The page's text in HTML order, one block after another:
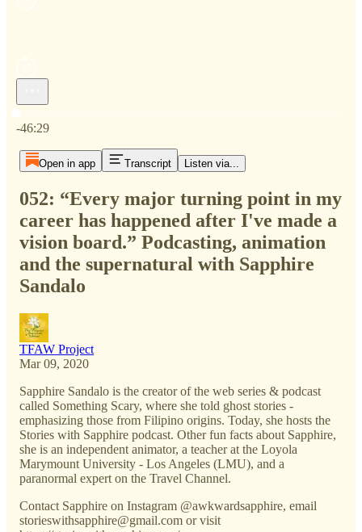
-46:29
Open in app Transcript Listen via...
052: “Every major turning point in my
career has happened after I've made a
vision board.” Podcasting, animation
and the supernatural with Sapphire
Sandalo
TFAW Project
Mar 09, 2020
Sapphire Sandalo is the creator of the web series & podcast
called Something Scary, where she told ghost stories -
emphasizing those from Filipino origins. Today, she hosts the
Stories with Sapphire podcast. Other fun facts about Sapphire,
she is an independent animator, a teacher at the Loyola
Marymount University - Los Angeles (LMU), and a
paranormal expert on the Travel Channel.
Contact Sapphire on Instagram @awkwardsapphire, email
storieswithsapphire@gmail.com or visit